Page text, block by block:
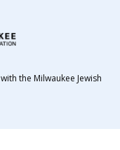
the Milwaukee Jewish